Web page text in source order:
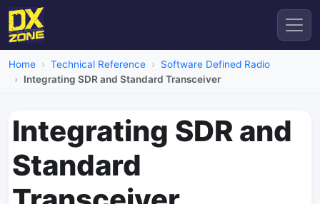
Home Technical Reference
Software Defined Radio
Integrating SDR and Standard Transceiver
Integrating SDR and
Standard